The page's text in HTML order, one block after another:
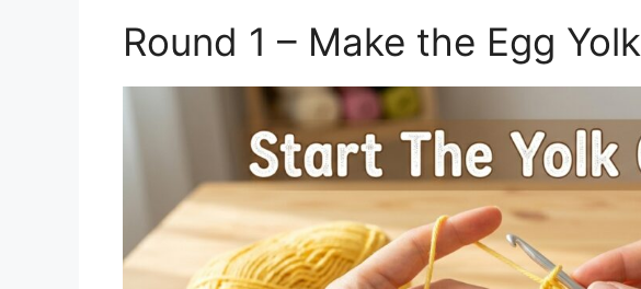
Round 1 – Make the Egg Yolk